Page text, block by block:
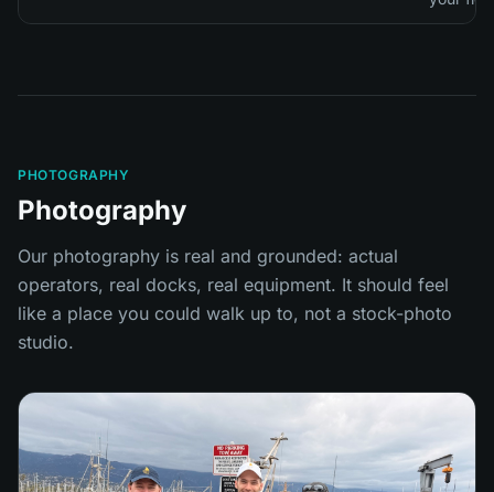
PHOTOGRAPHY
Photography
Our photography is real and grounded: actual
operators, real docks, real equipment. It should feel
like a place you could walk up to, not a stock-photo
studio.